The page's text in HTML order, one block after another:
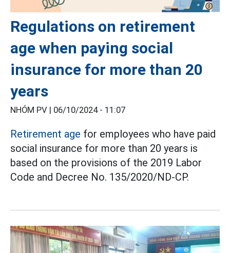
Regulations on retirement
age when paying social
insurance for more than 20
years
NHÓM PV | 06/10/2024 - 11:07
Retirement age for employees who have paid
social insurance for more than 20 years is
based on the provisions of the 2019 Labor
Code and Decree No. 135/2020/ND-CP.